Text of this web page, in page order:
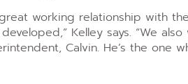
great working relationship with
Kelley says. “We
Calvin. He’s the one